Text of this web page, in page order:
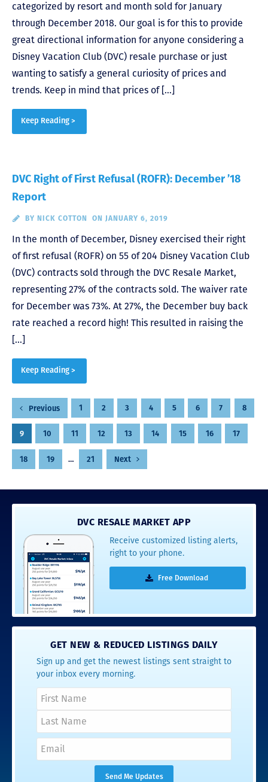
categorized by resort and month sold for January
through December 2018. Our goal is for this to provide
great directional information for anyone considering a
Disney Vacation Club (DVC) resale purchase or just
wanting to satisfy a general curiosity of prices and
trends. Keep in mind that prices of […]
Keep Reading >
DVC Right of First Refusal (ROFR): December ’18
Report
BY NICK COTTON ON JANUARY 6, 2019
In the month of December, Disney exercised their right
of first refusal (ROFR) on 55 of 204 Disney Vacation Club
(DVC) contracts sold through the DVC Resale Market,
representing 27% of the contracts sold. The waiver rate
for December was 73%. At 27%, the December buy back
rate reached a record high! This resulted in raising the
[…]
Keep Reading >
Posts
pagination
Previous 1 2 3 4 5 6 7 8
9 10 11 12 13 14 15 16 17
18 19 … 21 Next
DVC RESALE MARKET APP
Receive customized listing alerts,
right to your phone.
Free Download
GET NEW & REDUCED LISTINGS DAILY
Sign up and get the newest listings sent straight to
your inbox every morning.